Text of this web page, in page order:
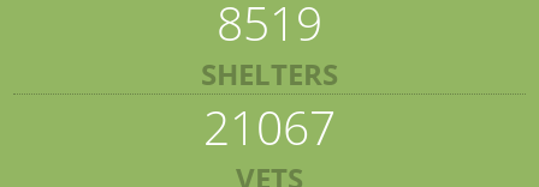
8519
SHELTERS
21067
VETS